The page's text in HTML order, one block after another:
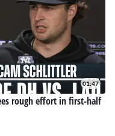
01:47
rough effort in first-half